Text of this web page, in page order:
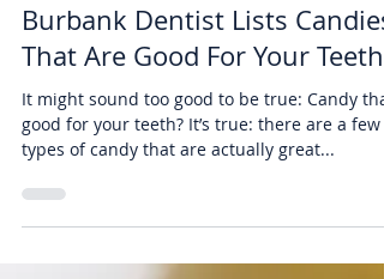
Air Dental
Dec 30, 2019
2 min read
Burbank Dentist Lists Candies
That Are Good For Your Teeth
It might sound too good to be true: Candy
types of candy that are actually great...